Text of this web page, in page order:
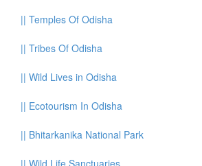
|| Temples Of Odisha
|| Tribes Of Odisha
|| Wild Lives in Odisha
|| Ecotourism In Odisha
|| Bhitarkanika National Park
|| Wild Life Sanctuaries